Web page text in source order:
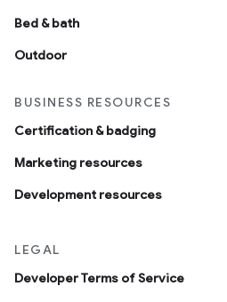
Bed & bath
Outdoor
BUSINESS RESOURCES
Certification & badging
Marketing resources
Development resources
LEGAL
Developer Terms of Service